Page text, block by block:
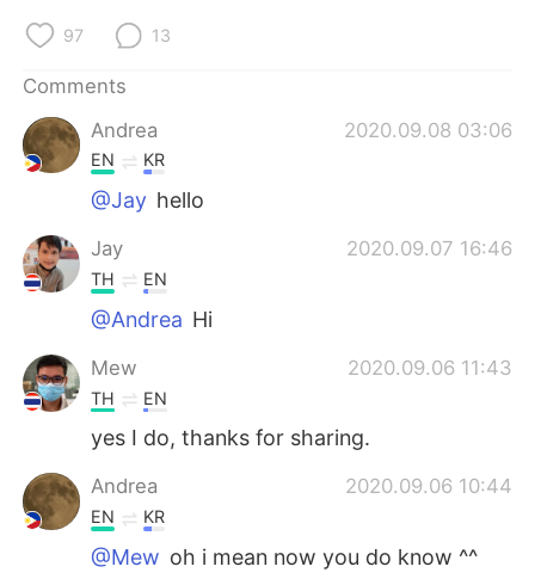
Türkçe
Português
97 13
Comments
Andrea
2020.09.08 03:06
EN KR
@Jay hello
Jay 2020.09.07 16:46
TH EN
@Andrea Hi
Mew 2020.09.06 11:43
TH EN
yes I do, thanks for sharing.
Andrea 2020.09.06 10:44
EN KR
@Mew oh i mean now you do know ^^